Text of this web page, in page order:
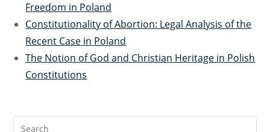
Freedom in Poland
Constitutionality of Abortion: Legal Analysis of the
Recent Case in Poland
The Notion of God and Christian Heritage in Polish
Constitutions
Search